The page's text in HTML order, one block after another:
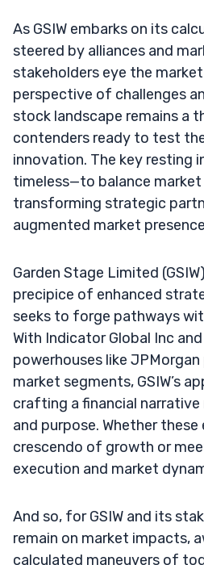
As GSIW embarks on its
steered by alliances and
stakeholders eye the
perspective of challenges
stock landscape remains a
contenders ready to test
innovation. The key resting in
timeless—to balance
transforming strategic
augmented market
Garden Stage Limited
precipice of enhanced
seeks to forge pathways
With Indicator Global Inc
powerhouses like
market segments, GSIW’s
crafting a financial
and purpose. Whether
crescendo of growth or
execution and market
And so, for GSIW and its
remain on market impacts,
calculated maneuvers of